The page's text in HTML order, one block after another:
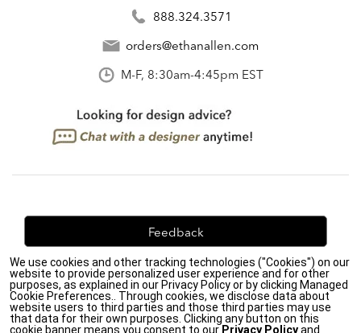
888.324.3571
orders@ethanallen.com
M-F, 8:30am-4:45pm EST
Feedback
We're always looking for ways to improve. Let us know
what you think!
We use cookies and other tracking technologies ("Cookies") on our
website to provide personalized user experience and for other
purposes, as explained in our Privacy Policy or by clicking Managed
Cookie Preferences.. Through cookies, we disclose data about
website users to third parties and those third parties may use
that data for their own purposes. Clicking any button on this
cookie banner means you consent to our Privacy Policyand